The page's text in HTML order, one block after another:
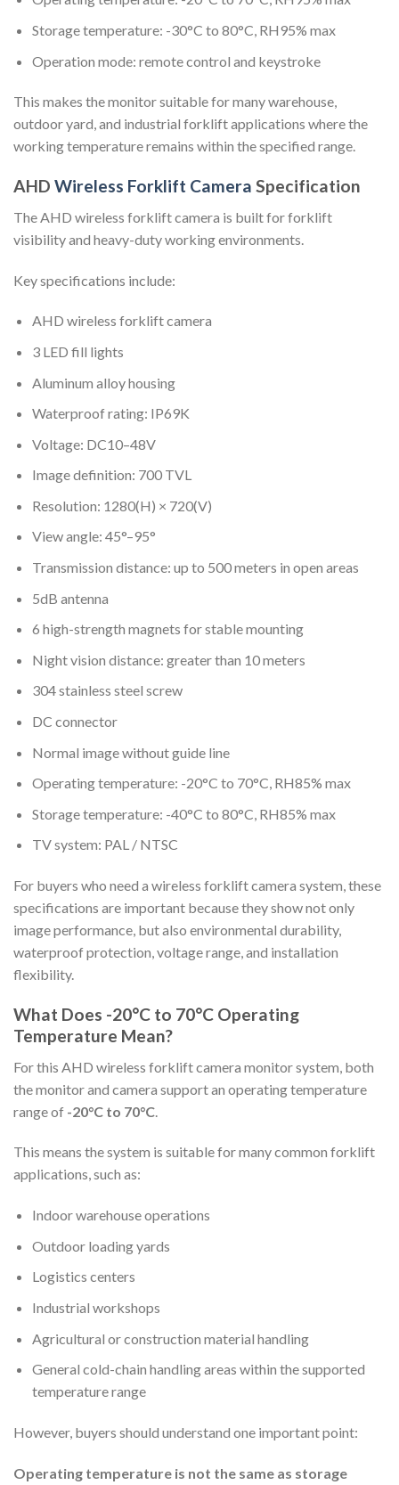
Storage temperature: -30°C to 80°C, RH95% max
Operation mode: remote control and keystroke
This makes the monitor suitable for many warehouse,
outdoor yard, and industrial forklift applications where the
working temperature remains within the specified range.
AHD Wireless Forklift Camera Specification
The AHD wireless forklift camera is built for forklift
visibility and heavy-duty working environments.
Key specifications include:
AHD wireless forklift camera
3 LED fill lights
Aluminum alloy housing
Waterproof rating: IP69K
Voltage: DC10–48V
Image definition: 700 TVL
Resolution: 1280(H) × 720(V)
View angle: 45°–95°
Transmission distance: up to 500 meters in open areas
5dB antenna
6 high-strength magnets for stable mounting
Night vision distance: greater than 10 meters
304 stainless steel screw
DC connector
Normal image without guide line
Operating temperature: -20°C to 70°C, RH85% max
Storage temperature: -40°C to 80°C, RH85% max
TV system: PAL / NTSC
For buyers who need a wireless forklift camera system, these
specifications are important because they show not only
image performance, but also environmental durability,
waterproof protection, voltage range, and installation
flexibility.
What Does -20°C to 70°C Operating
Temperature Mean?
For this AHD wireless forklift camera monitor system, both
the monitor and camera support an operating temperature
range of -20°C to 70°C
This means the system is suitable for many common forklift
applications, such as:
Indoor warehouse operations
Outdoor loading yards
Logistics centers
Industrial workshops
Agricultural or construction material handling
General cold-chain handling areas within the supported
temperature range
However, buyers should understand one important point:
Operating temperature is not the same as storage